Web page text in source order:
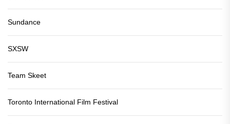
Sundance
SXSW
Team Skeet
Toronto International Film Festival